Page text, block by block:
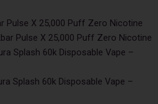
Pulse X 25,000 Puff Zero Nicotine
Pulse X 25,000 Puff Zero Nicotine
Splash 60k Disposable Vape –
Splash 60k Disposable Vape –